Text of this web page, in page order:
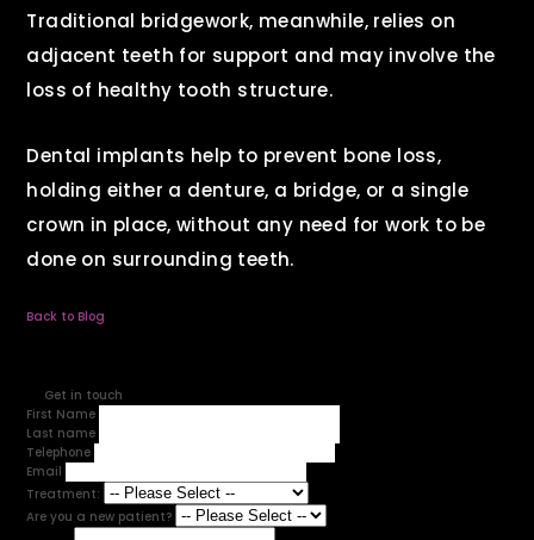
Traditional bridgework, meanwhile, relies on
adjacent teeth for support and may involve the
loss of healthy tooth structure.
Dental implants help to prevent bone loss,
holding either a denture, a bridge, or a single
crown in place, without any need for work to be
done on surrounding teeth.
Back to Blog
Get in touch
First Name
Last name
Telephone
Email
Treatment:
Are you a new patient?